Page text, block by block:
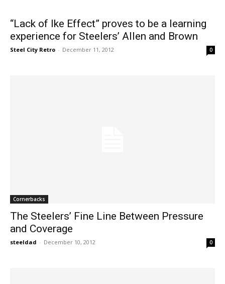
“Lack of Ike Effect” proves to be a learning
experience for Steelers’ Allen and Brown
Steel City Retro - December 11, 2012 0
Cornerbacks
The Steelers’ Fine Line Between Pressure
and Coverage
steeldad - December 10, 2012 0